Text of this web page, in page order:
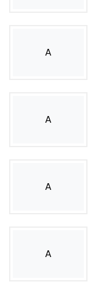
A
A
A
A